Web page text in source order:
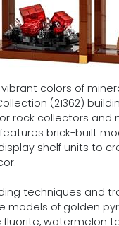
colors of
(21362)
rock collectors and
brick-built
shelf units to
techniques and
models of golden
fluorite, watermelon